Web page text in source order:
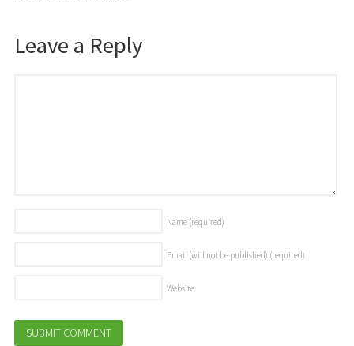
Leave a Reply
Name (required)
Email (will not be published) (required)
Website